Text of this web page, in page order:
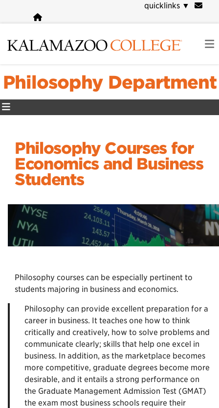
content
quicklinks ▼
Philosophy Department
Philosophy Courses for
Economics and Business
Students
Philosophy courses can be especially pertinent to
students majoring in business and economics.
Philosophy can provide excellent preparation for a
career in business. It teaches one how to think
critically and creatively, how to solve problems and
communicate clearly; skills that help one excel in
business. In addition, as the marketplace becomes
more competitive, graduate degrees become more
desirable, and it entails a strong performance on
the Graduate Management Admission Test (GMAT)
the exam most business schools require their